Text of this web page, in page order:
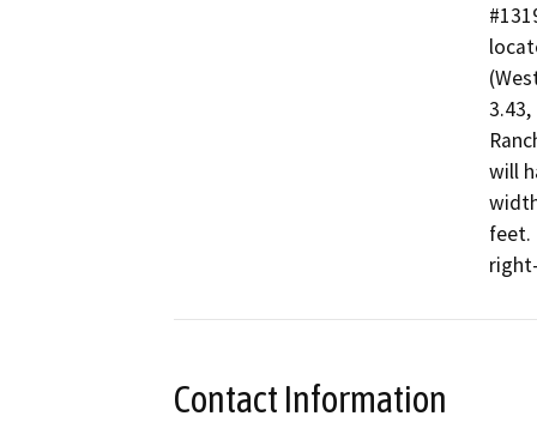
will
feet.
Contact Information